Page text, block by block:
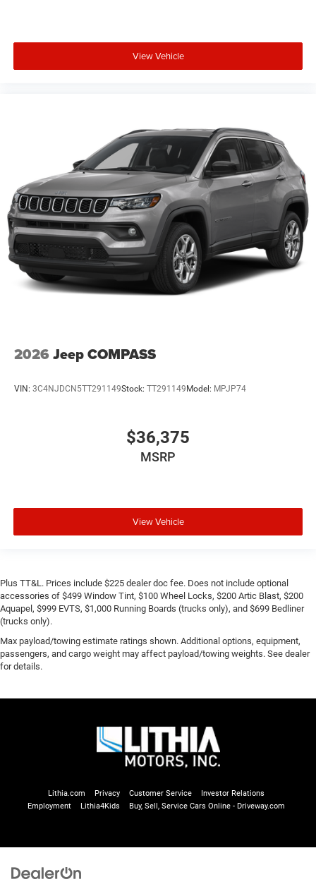
View Vehicle
2026 Jeep COMPASS
VIN: 3C4NJDCN5TT291149Stock: TT291149 Model: MPJP74
$36,375
MSRP
View Vehicle
Plus TT&L. Prices include $225 dealer doc fee. Does not include optional
accessories of $499 Window Tint, $100 Wheel Locks, $200 Artic Blast, $200
Aquapel, $999 EVTS, $1,000 Running Boards (trucks only), and $699 Bedliner
(trucks only).
Max payload/towing estimate ratings shown. Additional options, equipment,
passengers, and cargo weight may affect payload/towing weights. See dealer
for details.
Lithia.com Privacy Customer Service
Investor Relations
Employment
Lithia4Kids Buy, Sell, Service Cars Online - Driveway.com